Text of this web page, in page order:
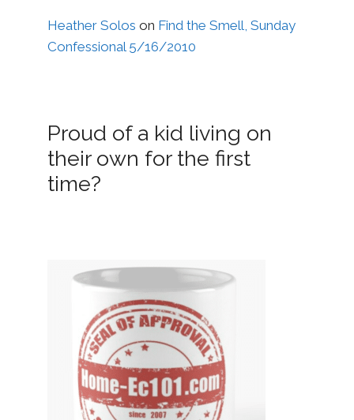
Heather Solos on Find the Smell, Sunday
Confessional 5/16/2010
Proud of a kid living on
their own for the first
time?